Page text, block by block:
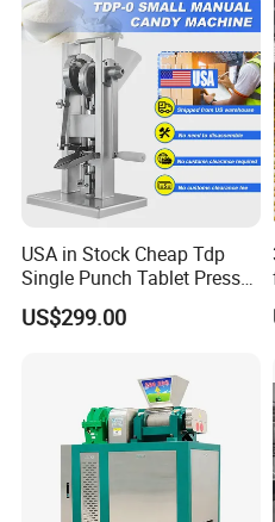
USA in Stock Cheap Tdp
Single Punch Tablet Press
Tdp-0 Candy Press Machine
US$299.00